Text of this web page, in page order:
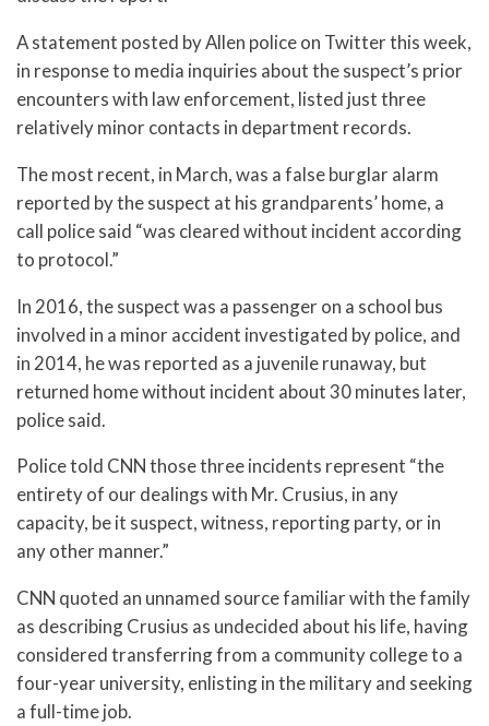
A statement posted by Allen police on Twitter this week,
in response to media inquiries about the suspect’s prior
encounters with law enforcement, listed just three
relatively minor contacts in department records.
The most recent, in March, was a false burglar alarm
reported by the suspect at his grandparents’ home, a
call police said “was cleared without incident according
to protocol.”
In 2016, the suspect was a passenger on a school bus
involved in a minor accident investigated by police, and
in 2014, he was reported as a juvenile runaway, but
returned home without incident about 30 minutes later,
police said.
Police told CNN those three incidents represent “the
entirety of our dealings with Mr. Crusius, in any
capacity, be it suspect, witness, reporting party, or in
any other manner.”
CNN quoted an unnamed source familiar with the family
as describing Crusius as undecided about his life, having
considered transferring from a community college to a
four-year university, enlisting in the military and seeking
a full-time job.